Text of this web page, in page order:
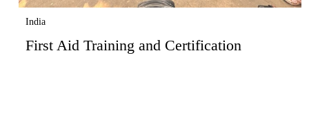
India
First Aid Training and Certification